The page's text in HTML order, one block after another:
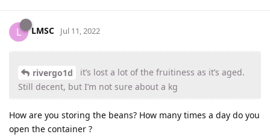
L LMSC Jul 11, 2022
rivergo1d
it’s lost a lot of the fruitiness as it’s aged.
Still decent, but I’m not sure about a kg
How are you storing the beans? How many times a day do you
open the container ?